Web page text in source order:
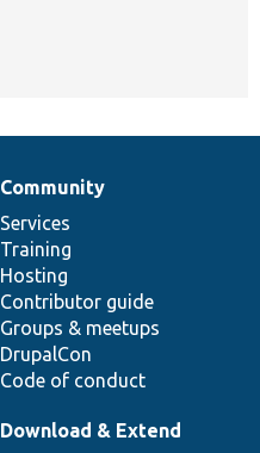
Community
Services
Training
Hosting
Contributor guide
Groups & meetups
DrupalCon
Code of conduct
Download & Extend